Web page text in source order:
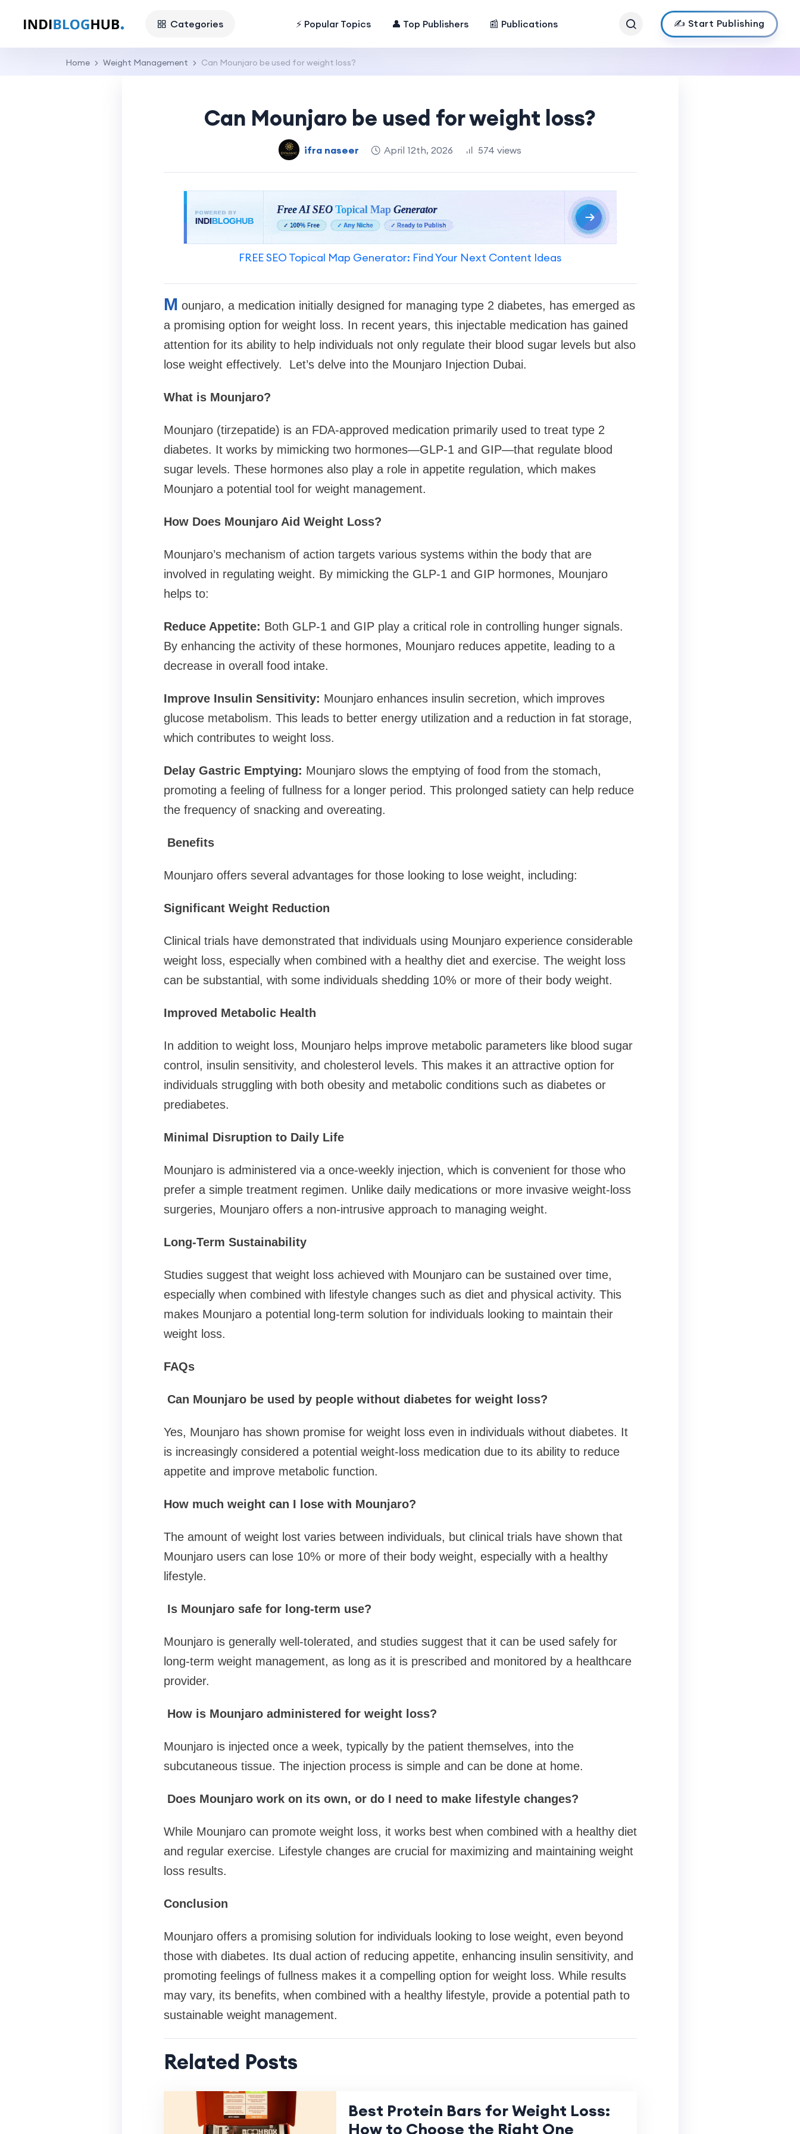
Categories ⚡ Popular Topics 👤 Top Publishers 📰 Publications ✍️ Start Publishing
Home Weight Management Can Mounjaro be used for weight loss?
Can Mounjaro be used for weight loss?
ifra naseer April 12th, 2026 574 views
FREE SEO Topical Map Generator: Find Your Next Content Ideas
M ounjaro, a medication initially designed for managing type 2 diabetes, has emerged as
a promising option for weight loss. In recent years, this injectable medication has gained
attention for its ability to help individuals not only regulate their blood sugar levels but also
lose weight effectively. Let’s delve into the Mounjaro Injection Dubai.
What is Mounjaro?
Mounjaro (tirzepatide) is an FDA-approved medication primarily used to treat type 2
diabetes. It works by mimicking two hormones—GLP-1 and GIP—that regulate blood
sugar levels. These hormones also play a role in appetite regulation, which makes
Mounjaro a potential tool for weight management.
How Does Mounjaro Aid Weight Loss?
Mounjaro’s mechanism of action targets various systems within the body that are
involved in regulating weight. By mimicking the GLP-1 and GIP hormones, Mounjaro
helps to:
Reduce Appetite: Both GLP-1 and GIP play a critical role in controlling hunger signals.
By enhancing the activity of these hormones, Mounjaro reduces appetite, leading to a
decrease in overall food intake.
Improve Insulin Sensitivity: Mounjaro enhances insulin secretion, which improves
glucose metabolism. This leads to better energy utilization and a reduction in fat storage,
which contributes to weight loss.
Delay Gastric Emptying: Mounjaro slows the emptying of food from the stomach,
promoting a feeling of fullness for a longer period. This prolonged satiety can help reduce
the frequency of snacking and overeating.
Benefits
Mounjaro offers several advantages for those looking to lose weight, including:
Significant Weight Reduction
Clinical trials have demonstrated that individuals using Mounjaro experience considerable
weight loss, especially when combined with a healthy diet and exercise. The weight loss
can be substantial, with some individuals shedding 10% or more of their body weight.
Improved Metabolic Health
In addition to weight loss, Mounjaro helps improve metabolic parameters like blood sugar
control, insulin sensitivity, and cholesterol levels. This makes it an attractive option for
individuals struggling with both obesity and metabolic conditions such as diabetes or
prediabetes.
Minimal Disruption to Daily Life
Mounjaro is administered via a once-weekly injection, which is convenient for those who
prefer a simple treatment regimen. Unlike daily medications or more invasive weight-loss
surgeries, Mounjaro offers a non-intrusive approach to managing weight.
Long-Term Sustainability
Studies suggest that weight loss achieved with Mounjaro can be sustained over time,
especially when combined with lifestyle changes such as diet and physical activity. This
makes Mounjaro a potential long-term solution for individuals looking to maintain their
weight loss.
FAQs
Can Mounjaro be used by people without diabetes for weight loss?
Yes, Mounjaro has shown promise for weight loss even in individuals without diabetes. It
is increasingly considered a potential weight-loss medication due to its ability to reduce
appetite and improve metabolic function.
How much weight can I lose with Mounjaro?
The amount of weight lost varies between individuals, but clinical trials have shown that
Mounjaro users can lose 10% or more of their body weight, especially with a healthy
lifestyle.
Is Mounjaro safe for long-term use?
Mounjaro is generally well-tolerated, and studies suggest that it can be used safely for
long-term weight management, as long as it is prescribed and monitored by a healthcare
provider.
How is Mounjaro administered for weight loss?
Mounjaro is injected once a week, typically by the patient themselves, into the
subcutaneous tissue. The injection process is simple and can be done at home.
Does Mounjaro work on its own, or do I need to make lifestyle changes?
While Mounjaro can promote weight loss, it works best when combined with a healthy diet
and regular exercise. Lifestyle changes are crucial for maximizing and maintaining weight
loss results.
Conclusion
Mounjaro offers a promising solution for individuals looking to lose weight, even beyond
those with diabetes. Its dual action of reducing appetite, enhancing insulin sensitivity, and
promoting feelings of fullness makes it a compelling option for weight loss. While results
may vary, its benefits, when combined with a healthy lifestyle, provide a potential path to
sustainable weight management.
Related Posts
Best Protein Bars for Weight Loss:
How to Choose the Right One